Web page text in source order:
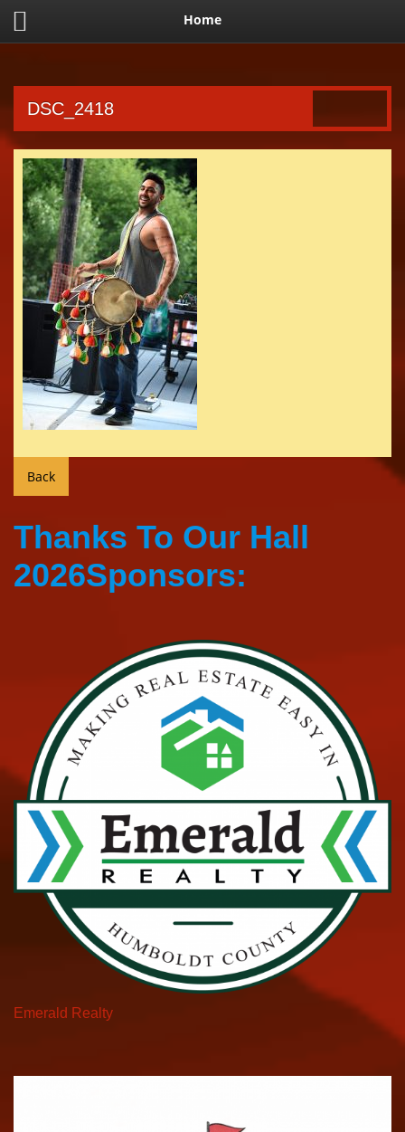
Home
DSC_2418
Thanks To Our Hall
2026Sponsors:
Emerald Realty